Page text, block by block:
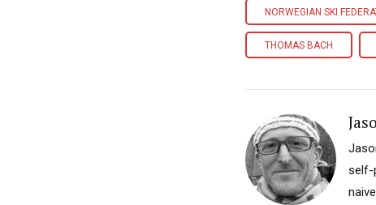
NORWEGIAN SKI
THOMAS BACH
self-